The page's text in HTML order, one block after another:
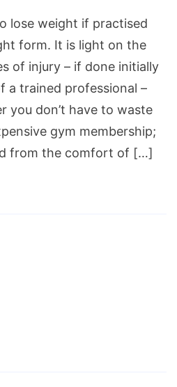
lose weight if practised
form. It is light on the
of injury – if done initially
a trained professional –
you don’t have to waste
gym membership;
from the comfort of […]